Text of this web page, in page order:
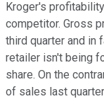
Kroger's
competitor. Gross
third quarter and in
retailer isn't being
share. On the
of sales last